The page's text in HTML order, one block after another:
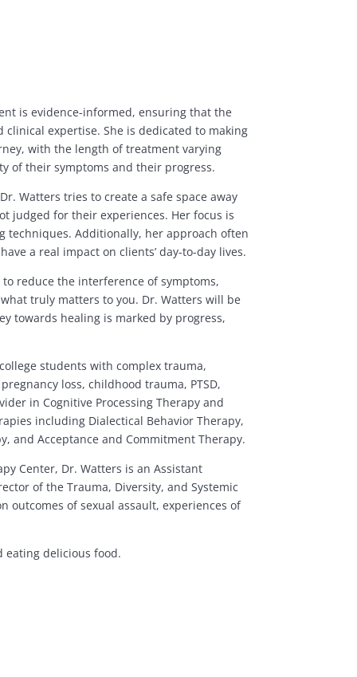
is evidence-informed, ensuring that the
clinical expertise. She is dedicated to making
with the length of treatment varying
of their symptoms and their progress.
Watters tries to create a safe space away
judged for their experiences. Her focus is
techniques. Additionally, her approach often
a real impact on clients’ day-to-day lives.
reduce the interference of symptoms,
truly matters to you. Dr. Watters will be
towards healing is marked by progress,
students with complex trauma,
loss, childhood trauma, PTSD,
in Cognitive Processing Therapy and
including Dialectical Behavior Therapy,
and Acceptance and Commitment Therapy.
Center, Dr. Watters is an Assistant
of the Trauma, Diversity, and Systemic
outcomes of sexual assault, experiences of
eating delicious food.